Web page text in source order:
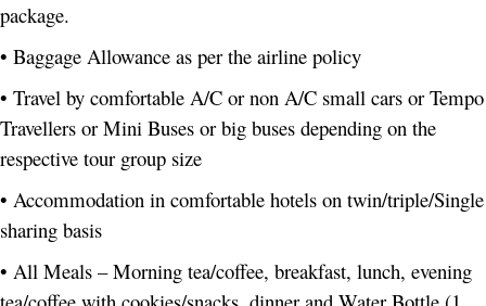
package.
• Baggage Allowance as per the airline policy
• Travel by comfortable A/C or non A/C small cars or Tempo
Travellers or Mini Buses or big buses depending on the
respective tour group size
• Accommodation in comfortable hotels on twin/triple/Single
sharing basis
• All Meals – Morning tea/coffee, breakfast, lunch, evening